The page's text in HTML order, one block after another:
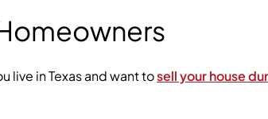
live in Texas and want tosell your house